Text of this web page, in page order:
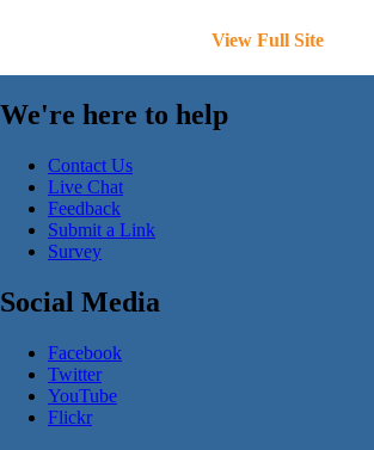
View Full Site
We're here to help
Contact Us
Live Chat
Feedback
Submit a Link
Survey
Social Media
Facebook
Twitter
YouTube
Flickr